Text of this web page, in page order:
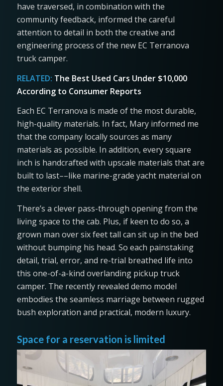
have traversed, in combination with the
community feedback, informed the careful
attention to detail in both the creative and
engineering process of the new EC Terranova
truck camper.
RELATED: The Best Used Cars Under $10,000
According to Consumer Reports
Each EC Terranova is made of the most durable,
high-quality materials. In fact, Mary informed me
that the company locally sources as many
materials as possible. In addition, every square
inch is handcrafted with upscale materials that are
built to last––like marine-grade yacht material on
the exterior shell.
There’s a clever pass-through opening from the
living space to the cab. Plus, if keen to do so, a
grown man over six feet tall can sit up in the bed
without bumping his head. So each painstaking
detail, trial, error, and re-trial breathed life into
this one-of-a-kind overlanding pickup truck
camper. The recently revealed demo model
embodies the seamless marriage between rugged
bush exploration and practical, modern luxury.
Space for a reservation is limited